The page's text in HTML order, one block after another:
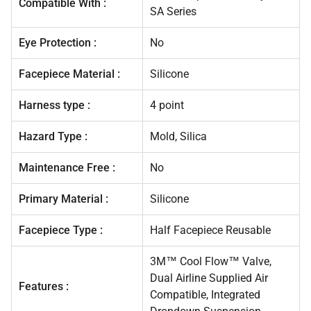
Compatible With :
SA Series
Eye Protection : No
Facepiece Material : Silicone
Harness type : 4 point
Hazard Type : Mold, Silica
Maintenance Free : No
Primary Material : Silicone
Facepiece Type : Half Facepiece Reusable
Features :
3M™ Cool Flow™ Valve,
Dual Airline Supplied Air
Compatible, Integrated